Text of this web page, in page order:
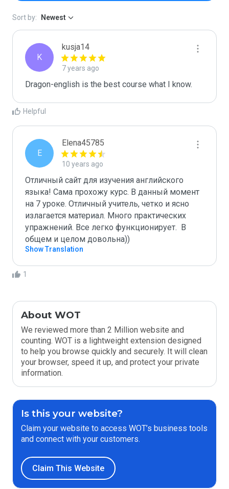
Sort by: Newest
K
kusja14
7 years ago
Dragon-english is the best course what I know.
Helpful
E
Elena45785
10 years ago
Отличный сайт для изучения английского
языка! Сама прохожу курс. В данный момент
на 7 уроке. Отличный учитель, четко и ясно
излагается материал. Много практических
упражнений. Все легко функционирует.  В
общем и целом довольна))
Show Translation
1
About WOT
We reviewed more than 2 Million website and
counting. WOT is a lightweight extension designed
to help you browse quickly and securely. It will clean
your browser, speed it up, and protect your private
information.
Is this your website?
Claim your website to access WOT’s business tools
and connect with your customers.
Claim This Website